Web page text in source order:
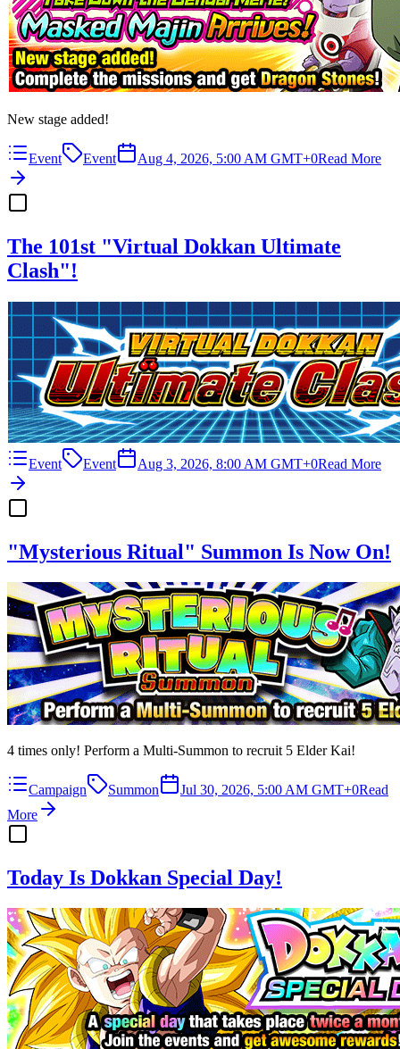
New stage added!
Event Event Aug 4, 2026, 5:00 AM GMT+0Read More
The 101st "Virtual Dokkan Ultimate
Clash"!
Event Event Aug 3, 2026, 8:00 AM GMT+0Read More
"Mysterious Ritual" Summon Is Now On!
4 times only! Perform a Multi-Summon to recruit 5 Elder Kai!
Campaign Summon Jul 30, 2026, 5:00 AM GMT+0Read
More
Today Is Dokkan Special Day!